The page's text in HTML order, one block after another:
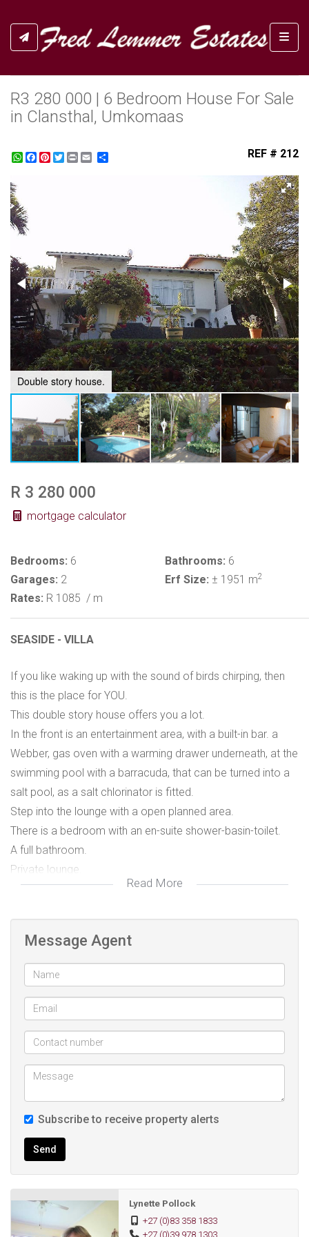
R3 280 000 | 6 Bedroom House For Sale
in Clansthal, Umkomaas
WhatsApp
Facebook
Pinterest
Twitter
Print REF # 212
Double story house.
R 3 280 000
mortgage calculator
Bedrooms: 6 Bathrooms: 6
Garages: 2 Erf Size: ± 1951 m2
Rates: R 1085 / m
SEASIDE - VILLA
If you like waking up with the sound of birds chirping, then
this is the place for YOU.
This double story house offers you a lot.
In the front is an entertainment area, with a built-in bar. a
Webber, gas oven with a warming drawer underneath, at the
swimming pool with a barracuda, that can be turned into a
salt pool, as a salt chlorinator is fitted.
Step into the lounge with a open planned area.
There is a bedroom with an en-suite shower-basin-toilet.
A full bathroom.
Private lounge.
A room or gym with an en-suite shower-basin-toilet.
Upstairs we go ...........
The air-conditioned bedroom has a en-suite shower-basin-
toilet.
Lounge/Dining room with an air-conditioner
Shower and toilet.
Small spare room(maybe a bedroom or work room).
The air-conditioned main bedroom has an en-suite bath-
bidet-basin.
Outside/laundry room with a shower-basin-toilet.
Wooden shed for your garden tools.
The jacuzzi is at the back of the house.
There is one lock-up garage with stairs leading on top of
the garage and overlooks the pool.
One lock-up garage with a roller door.
One carport.
Read More
Message Agent
Subscribe to receive property alerts
Send
Lynette Pollock
+27 (0)83 358 1833
+27 (0)39 978 1303